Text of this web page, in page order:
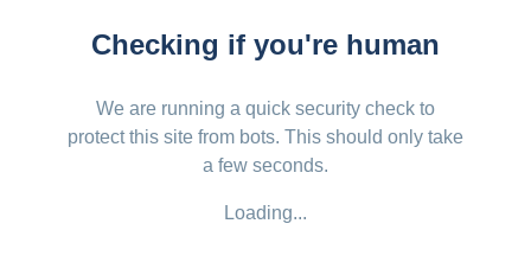
Checking if you're human
We are running a quick security check to
protect this site from bots. This should only take
a few seconds.
Loading...